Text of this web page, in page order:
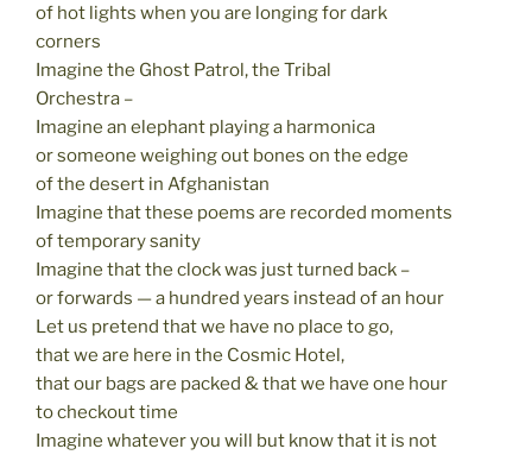
of hot lights when you are longing for dark
corners
Imagine the Ghost Patrol, the Tribal
Orchestra –
Imagine an elephant playing a harmonica
or someone weighing out bones on the edge
of the desert in Afghanistan
Imagine that these poems are recorded moments
of temporary sanity
Imagine that the clock was just turned back –
or forwards — a hundred years instead of an hour
Let us pretend that we have no place to go,
that we are here in the Cosmic Hotel,
that our bags are packed & that we have one hour
to checkout time
Imagine whatever you will but know that it is not